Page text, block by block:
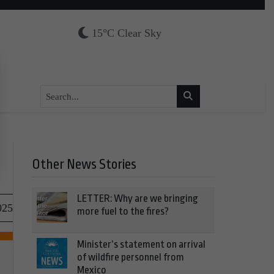
15°C Clear Sky
Other News Stories
LETTER: Why are we bringing
more fuel to the fires?
Minister’s statement on arrival
of wildfire personnel from
Mexico